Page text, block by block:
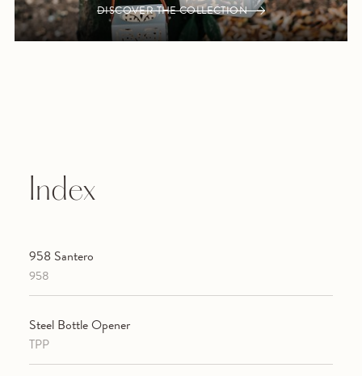
DISCOVER THE COLLECTION
Index
958 Santero
958
Steel Bottle Opener
TPP